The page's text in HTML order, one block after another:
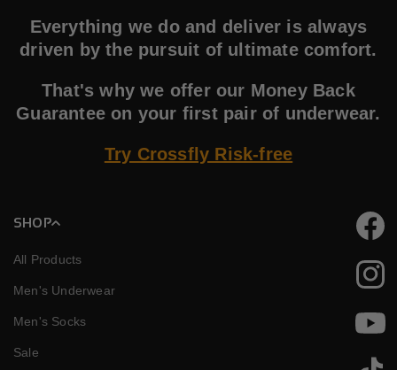
Everything we do and deliver is always
driven by the pursuit of ultimate comfort.
That's why we offer our Money Back
Guarantee on your first pair of underwear.
Try Crossfly Risk-free
SHOP
All Products
Men's Underwear
Men's Socks
Sale